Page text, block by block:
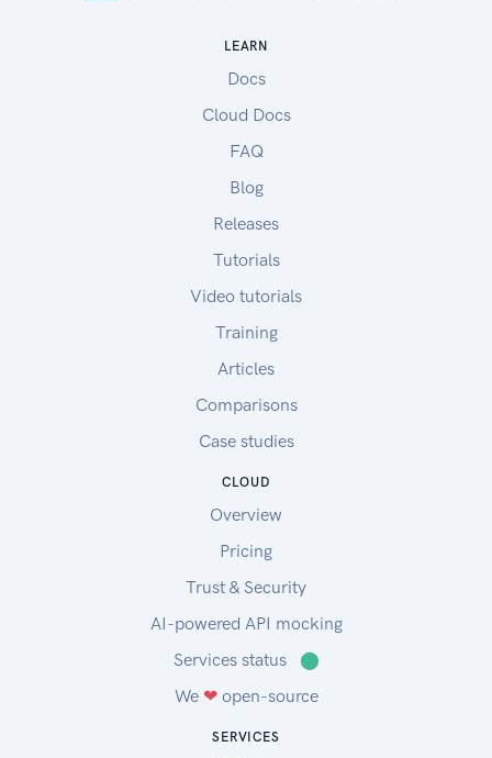
LEARN
Docs
Cloud Docs
FAQ
Blog
Releases
Tutorials
Video tutorials
Training
Articles
Comparisons
Case studies
CLOUD
Overview
Pricing
Trust & Security
AI-powered API mocking
Services status
⬤
We ❤open-source
SERVICES